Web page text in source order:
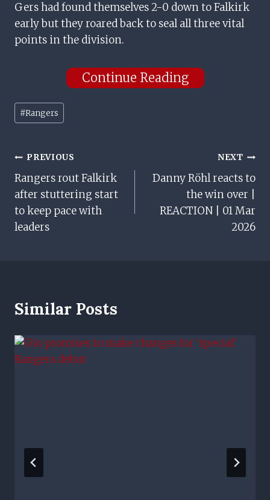
Gers had found themselves 2-0 down to Falkirk
early but they roared back to seal all three vital
points in the division.
Continue Reading
Post
Tags:
#Rangers
Post
Navigation
PREVIOUS
Rangers rout Falkirk
after stuttering start
to keep pace with
leaders
NEXT
Danny Röhl reacts to
the win over |
REACTION | 01 Mar
2026
Similar Posts